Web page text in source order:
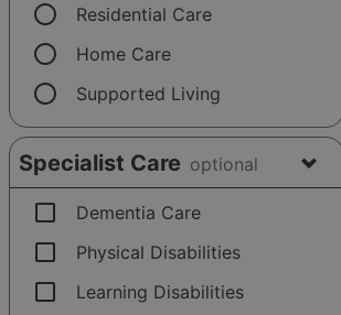
radio_button_unchecked Residential Care
radio_button_unchecked Home Care
radio_button_unchecked Supported Living
Specialist Care optional
check_box_outline_blank Dementia Care
check_box_outline_blank Physical Disabilities
check_box_outline_blank Learning Disabilities